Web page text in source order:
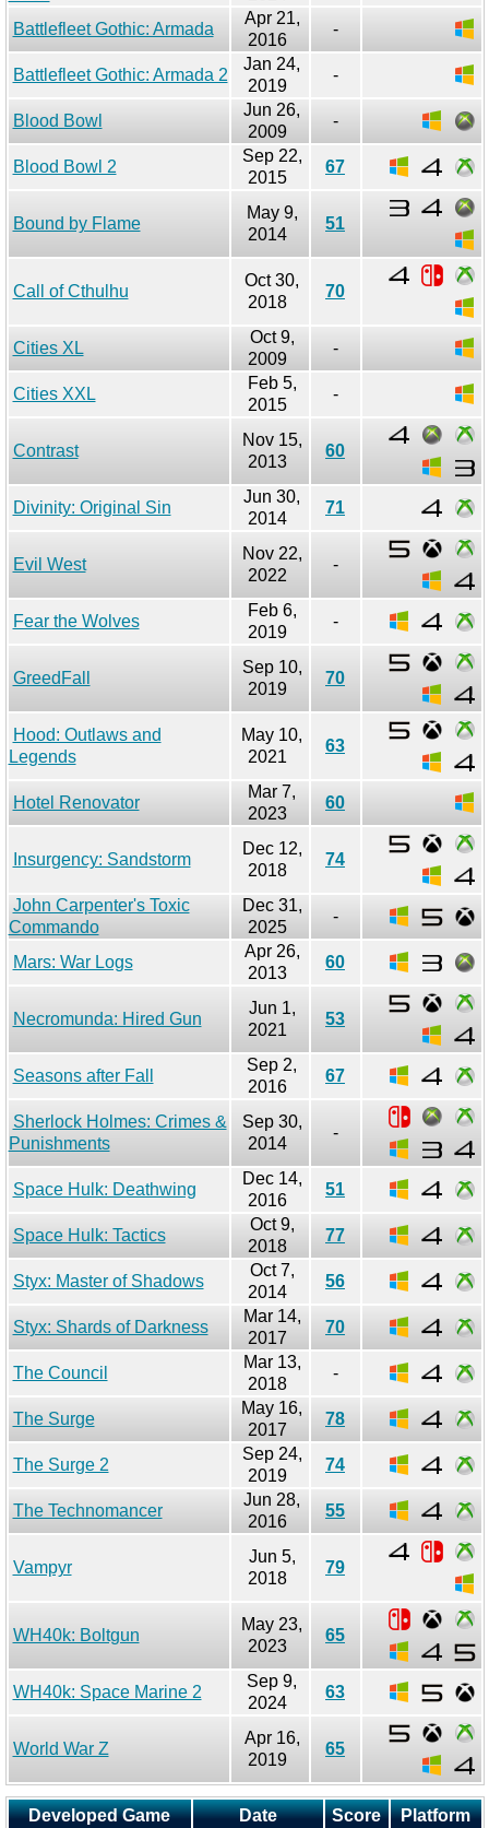
Battlefleet Gothic: Armada
Apr 21,
2016
-
Battlefleet Gothic: Armada 2
Jan 24,
2019
-
Blood Bowl
Jun 26,
2009
-
Blood Bowl 2
Sep 22,
2015
67
Bound by Flame
May 9,
2014
51
Call of Cthulhu
Oct 30,
2018
70
Cities XL
Oct 9,
2009
-
Cities XXL
Feb 5,
2015
-
Contrast
Nov 15,
2013
60
Divinity: Original Sin
Jun 30,
2014
71
Evil West
Nov 22,
2022
-
Fear the Wolves
Feb 6,
2019
-
GreedFall
Sep 10,
2019
70
Hood: Outlaws and
Legends
May 10,
2021
63
Hotel Renovator
Mar 7,
2023
60
Insurgency: Sandstorm
Dec 12,
2018
74
John Carpenter's Toxic
Commando
Dec 31,
2025
-
Mars: War Logs
Apr 26,
2013
60
Necromunda: Hired Gun
Jun 1,
2021
53
Seasons after Fall
Sep 2,
2016
67
Sherlock Holmes: Crimes &
Punishments
Sep 30,
2014
-
Space Hulk: Deathwing
Dec 14,
2016
51
Space Hulk: Tactics
Oct 9,
2018
77
Styx: Master of Shadows
Oct 7,
2014
56
Styx: Shards of Darkness
Mar 14,
2017
70
The Council
Mar 13,
2018
-
The Surge
May 16,
2017
78
The Surge 2
Sep 24,
2019
74
The Technomancer
Jun 28,
2016
55
Vampyr
Jun 5,
2018
79
WH40k: Boltgun
May 23,
2023
65
WH40k: Space Marine 2
Sep 9,
2024
63
World War Z
Apr 16,
2019
65
Developed Game Date Score Platform